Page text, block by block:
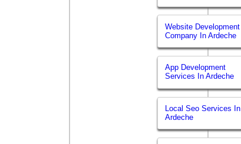
Website Development
Company In Ardeche
App Development
Services In Ardeche
Local Seo Services In
Ardeche